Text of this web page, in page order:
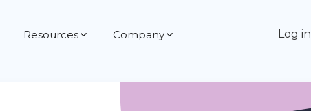
Resources Company Log in